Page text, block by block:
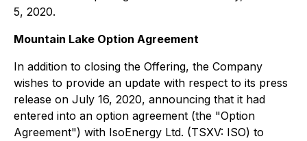
5, 2020.
Mountain Lake Option Agreement
In addition to closing the Offering, the Company
wishes to provide an update with respect to its press
release on July 16, 2020, announcing that it had
entered into an option agreement (the "Option
Agreement") with IsoEnergy Ltd. (TSXV: ISO) to